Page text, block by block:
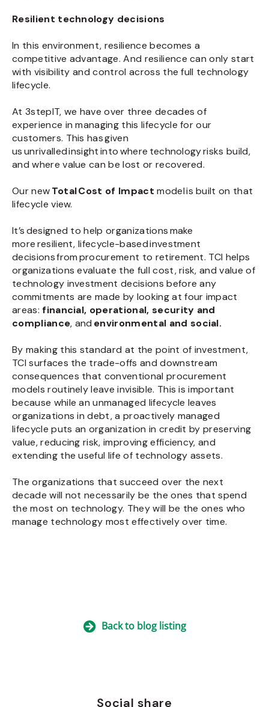
Resilient technology decisions
In this environment, resilience becomes a
competitive advantage. And resilience can only start
with visibility and control across the full technology
lifecycle.
At 3stepIT, we have over three decades of
experience in managing this lifecycle for our
customers. This has given
us unrivalled insight into where technology risks build,
and where value can be lost or recovered.
Our newTotal Cost of Impact model is built on that
lifecycle view.
It’s designed to help organizations make
more resilient, lifecycle-based investment
decisions from procurement to retirement. TCI helps
organizations evaluate the full cost, risk, and value of
technology investment decisions before any
commitments are made by looking at four impact
areas:financial, operational, security and
compliance, and environmental and social.
By making this standard at the point of investment,
TCI surfaces the trade-offs and downstream
consequences that conventional procurement
models routinely leave invisible. This is important
because while an unmanaged lifecycle leaves
organizations in debt, a proactively managed
lifecycle puts an organization in credit by preserving
value, reducing risk, improving efficiency, and
extending the useful life of technology assets.
The organizations that succeed over the next
decade will not necessarily be the ones that spend
the most on technology. They will be the ones who
manage technology most effectively over time.
Back to blog listing
Social share